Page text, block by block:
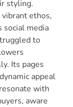
styling.
ethos,
social media
to
Its pages
appeal
with
aware